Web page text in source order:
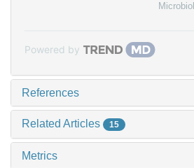
Microbiol
Powered by
References
Related Articles 15
Metrics